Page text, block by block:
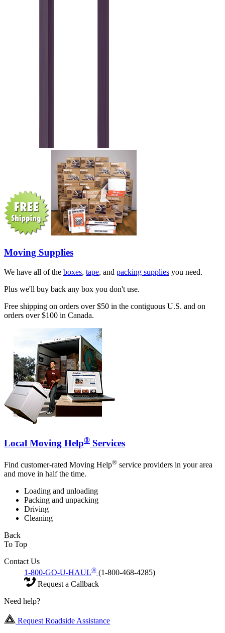
Moving Supplies
We have all of the boxes, tape, and packing supplies you need.
Plus we'll buy back any box you don't use.
Free shipping on orders over $50 in the contiguous U.S. and on
orders over $100 in Canada.
Local Moving Help® Services
Find customer-rated Moving Help® service providers in your area
and move in half the time.
Loading and unloading
Packing and unpacking
Driving
Cleaning
Back
To Top
Contact Us
1-800-GO-U-HAUL® (1-800-468-4285)
Request a Callback
Need help?
Request Roadside Assistance